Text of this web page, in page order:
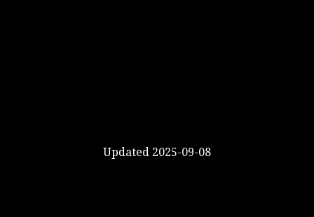
Updated 2025-09-08